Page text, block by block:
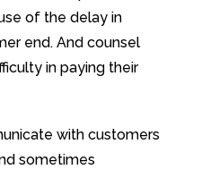
of the delay in
end. And counsel
in paying their
with customers
sometimes